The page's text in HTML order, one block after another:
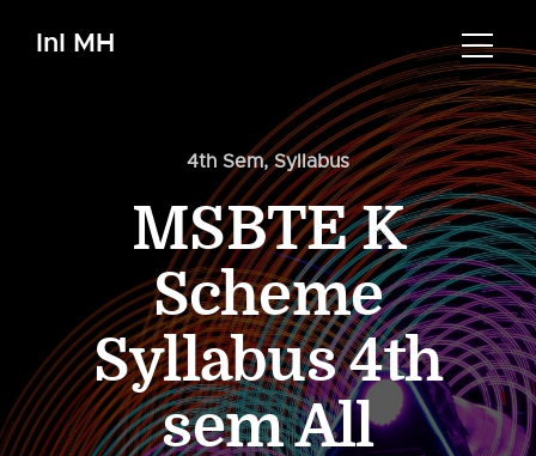
InI MH
4th Sem,Syllabus
MSBTE K
Scheme
Syllabus 4th
sem All